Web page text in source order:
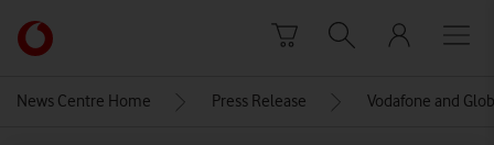
Link
back
News Centre Home Press Release Vodafone and